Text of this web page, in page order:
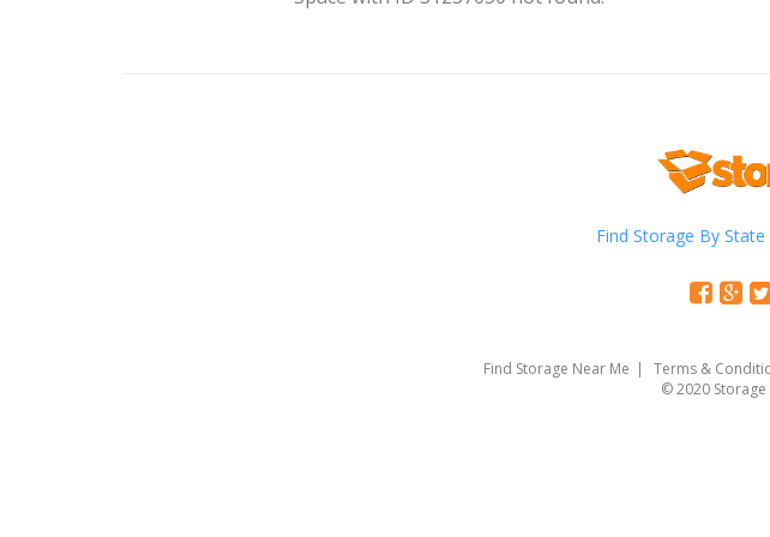
Find Storage By State
Find Storage Near Me Terms &
© 2020 Storage